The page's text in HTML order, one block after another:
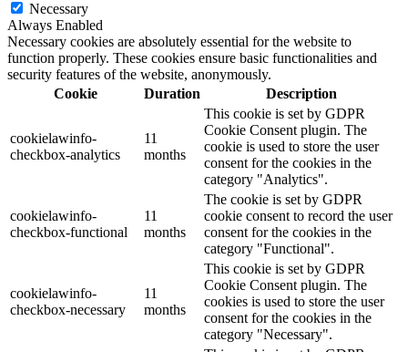
Necessary
Always Enabled
Necessary cookies are absolutely essential for the website to
function properly. These cookies ensure basic functionalities and
security features of the website, anonymously.
Cookie
Duration Description
cookielawinfo-
checkbox-analytics
11
months
This cookie is set by GDPR
Cookie Consent plugin. The
cookie is used to store the user
consent for the cookies in the
category "Analytics".
cookielawinfo-
checkbox-functional
11
months
The cookie is set by GDPR
cookie consent to record the user
consent for the cookies in the
category "Functional".
cookielawinfo-
checkbox-necessary
11
months
This cookie is set by GDPR
Cookie Consent plugin. The
cookies is used to store the user
consent for the cookies in the
category "Necessary".